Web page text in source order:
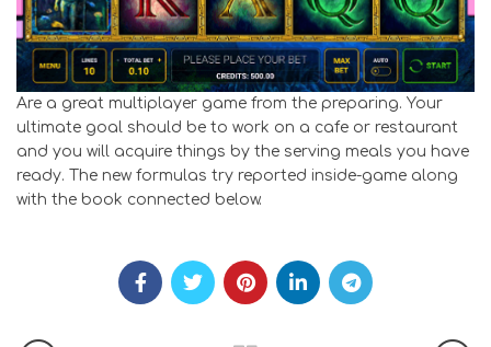
Are a great multiplayer game from the preparing. Your
ultimate goal should be to work on a cafe or restaurant
and you will acquire things by the serving meals you have
ready. The new formulas try reported inside-game along
with the book connected below.